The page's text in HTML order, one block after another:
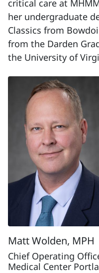
critical care at
her undergraduate
Classics from
from the Darden
the University of
Matt Wolden, MPH
Chief Operating
Medical Center